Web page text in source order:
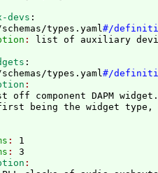
devs
:
types.yaml#/
:
:
types.yaml#/
off component DAPM
: 1
: 3